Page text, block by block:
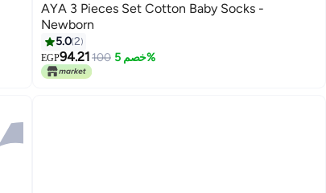
AYA 3 Pieces Set Cotton Baby Socks -
Newborn
5.02
EGP94.21 100 خصم 5%